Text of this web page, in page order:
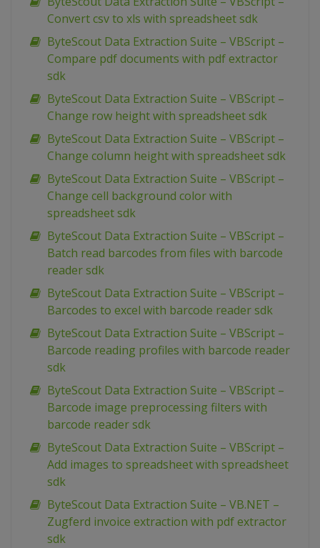
Convert csv to xls with spreadsheet sdk
ByteScout Data Extraction Suite – VBScript –
Compare pdf documents with pdf extractor
sdk
ByteScout Data Extraction Suite – VBScript –
Change row height with spreadsheet sdk
ByteScout Data Extraction Suite – VBScript –
Change column height with spreadsheet sdk
ByteScout Data Extraction Suite – VBScript –
Change cell background color with
spreadsheet sdk
ByteScout Data Extraction Suite – VBScript –
Batch read barcodes from files with barcode
reader sdk
ByteScout Data Extraction Suite – VBScript –
Barcodes to excel with barcode reader sdk
ByteScout Data Extraction Suite – VBScript –
Barcode reading profiles with barcode reader
sdk
ByteScout Data Extraction Suite – VBScript –
Barcode image preprocessing filters with
barcode reader sdk
ByteScout Data Extraction Suite – VBScript –
Add images to spreadsheet with spreadsheet
sdk
ByteScout Data Extraction Suite – VB.NET –
Zugferd invoice extraction with pdf extractor
sdk